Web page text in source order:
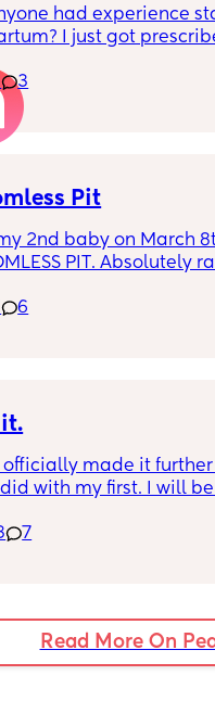
had experience
I just got
it will make me an
mom. 🫶🏼
3
Pit
2nd baby on March
PIT. Absolutely
one 🥲🙏
1 6
it.
officially made it
with my first. I will
via c section. Who
being pregnant
7
Read More On